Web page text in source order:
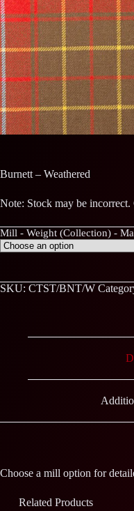
Burnett – Weathered
Note: Stock may be
Mill - Weight (Collection) -
SKU: CTST/BNT/W
Choose a mill option for
Related Products